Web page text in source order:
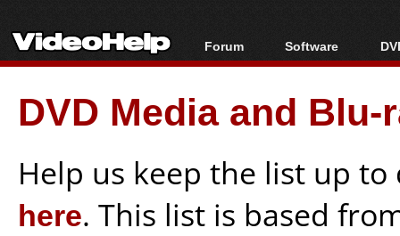
Forum
Forum Index
Today's Posts
New Posts
Software
All software
Popular tools
Portable tools
DVD Media and
Help us keep the list up
here. This list is based